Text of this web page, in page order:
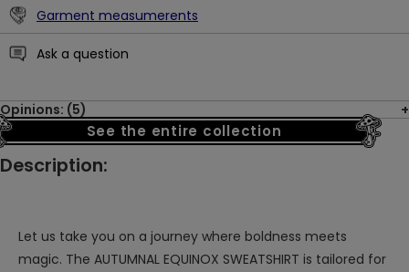
Garment measumerents
Ask a question
Opinions: (5)
See the entire collection
Description:
Let us take you on a journey where boldness meets
magic. The AUTUMNAL EQUINOX SWEATSHIRT is tailored for